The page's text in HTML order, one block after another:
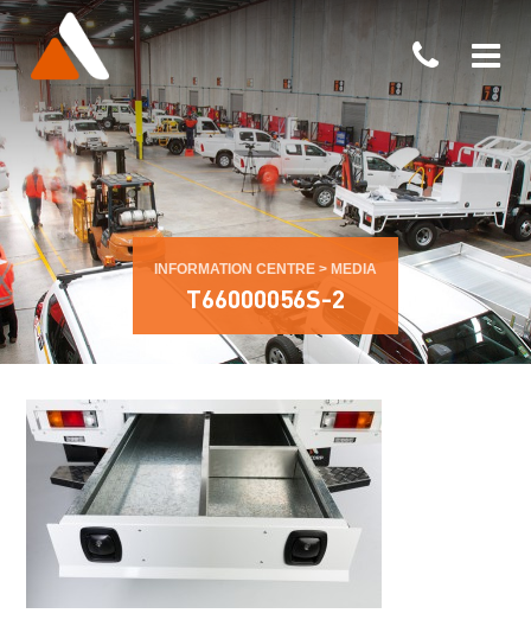
INFORMATION CENTRE > MEDIA
T66000056S-2